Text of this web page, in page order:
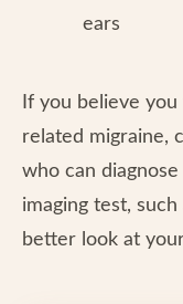
ears
If you believe
related migraine,
who can
imaging test,
better look at